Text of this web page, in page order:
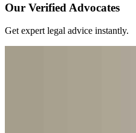
Our Verified Advocates
Get expert legal advice instantly.